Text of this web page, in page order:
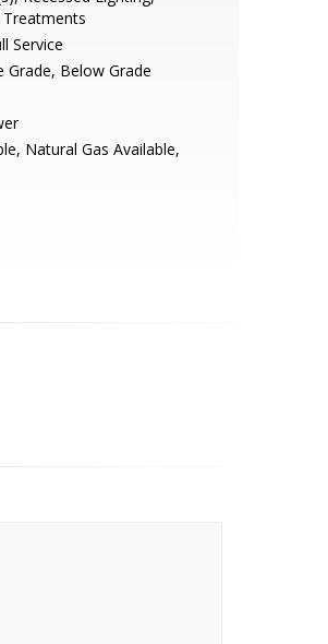
Treatments
Service
Grade, Below Grade
Natural Gas Available,